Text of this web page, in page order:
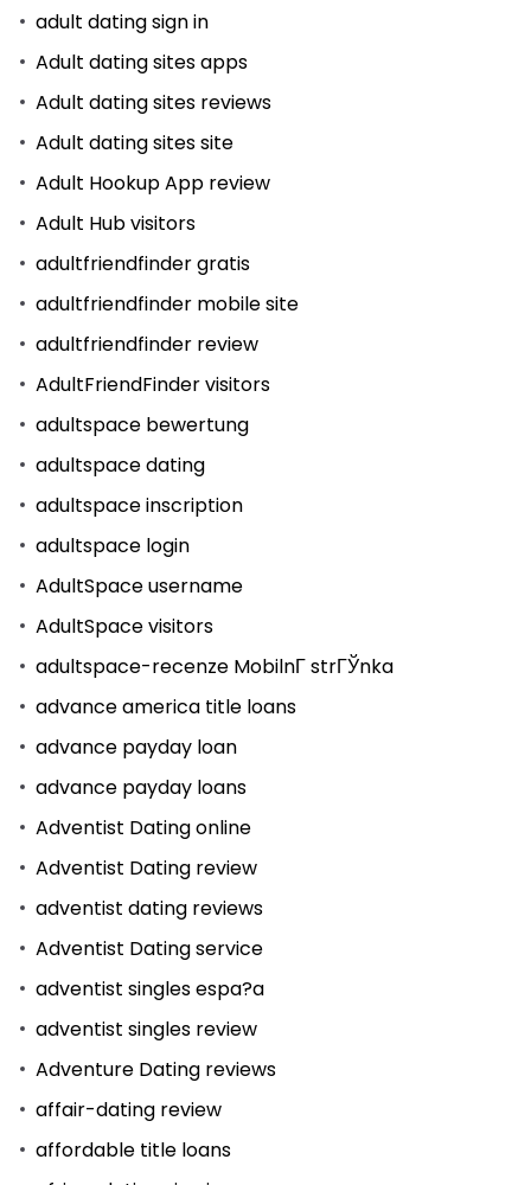
adult dating sign in
Adult dating sites apps
Adult dating sites reviews
Adult dating sites site
Adult Hookup App review
Adult Hub visitors
adultfriendfinder gratis
adultfriendfinder mobile site
adultfriendfinder review
AdultFriendFinder visitors
adultspace bewertung
adultspace dating
adultspace inscription
adultspace login
AdultSpace username
AdultSpace visitors
adultspace-recenze MobilnГ­ strГЎnka
advance america title loans
advance payday loan
advance payday loans
Adventist Dating online
Adventist Dating review
adventist dating reviews
Adventist Dating service
adventist singles espa?a
adventist singles review
Adventure Dating reviews
affair-dating review
affordable title loans